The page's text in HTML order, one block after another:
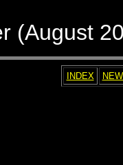
(August
INDEX